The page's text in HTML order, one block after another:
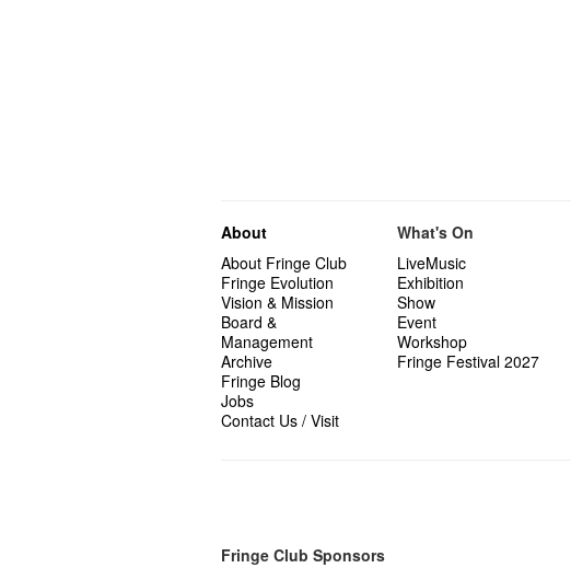
About
About Fringe Club
Fringe Evolution
Vision & Mission
Board &
Management
Archive
Fringe Blog
Jobs
Contact Us / Visit
What's On
LiveMusic
Exhibition
Show
Event
Workshop
Fringe Festival 2027
Fringe Club Sponsors